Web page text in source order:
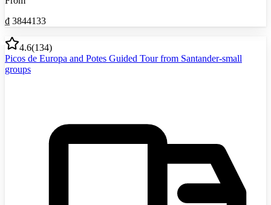
₫ 3844133
4.6(134)
Picos de Europa and Potes Guided Tour from Santander-small
groups